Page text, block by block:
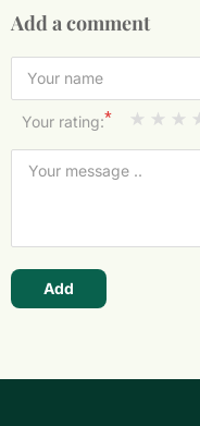
Add a comment
Your rating:*
Add